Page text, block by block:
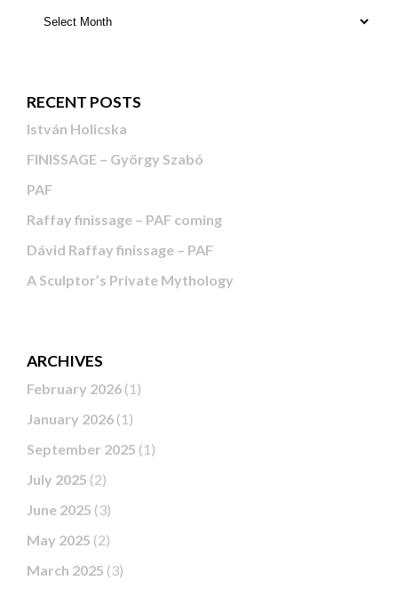
RECENT POSTS
István Holicska
FINISSAGE – György Szabó
PAF
Raffay finissage – PAF coming
Dávid Raffay finissage – PAF
A Sculptor’s Private Mythology
ARCHIVES
February 2026 (1)
January 2026 (1)
September 2025 (1)
July 2025 (2)
June 2025 (3)
May 2025 (2)
March 2025 (3)